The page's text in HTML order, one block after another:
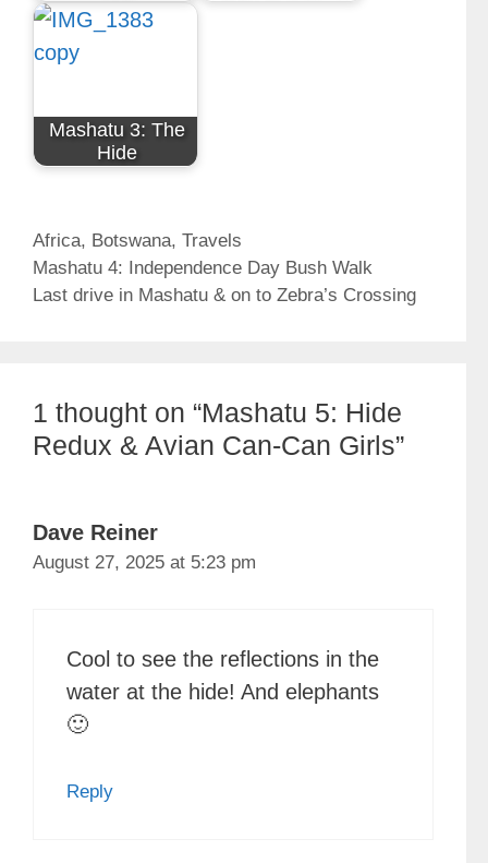
Mashatu 3: The
Hide
Categories
Africa, Botswana, Travels
Mashatu 4: Independence Day Bush Walk
Last drive in Mashatu & on to Zebra’s Crossing
1 thought on “Mashatu 5: Hide
Redux & Avian Can-Can Girls”
Dave Reiner
August 27, 2025 at 5:23 pm
Cool to see the reflections in the
water at the hide! And elephants
🙂
Reply